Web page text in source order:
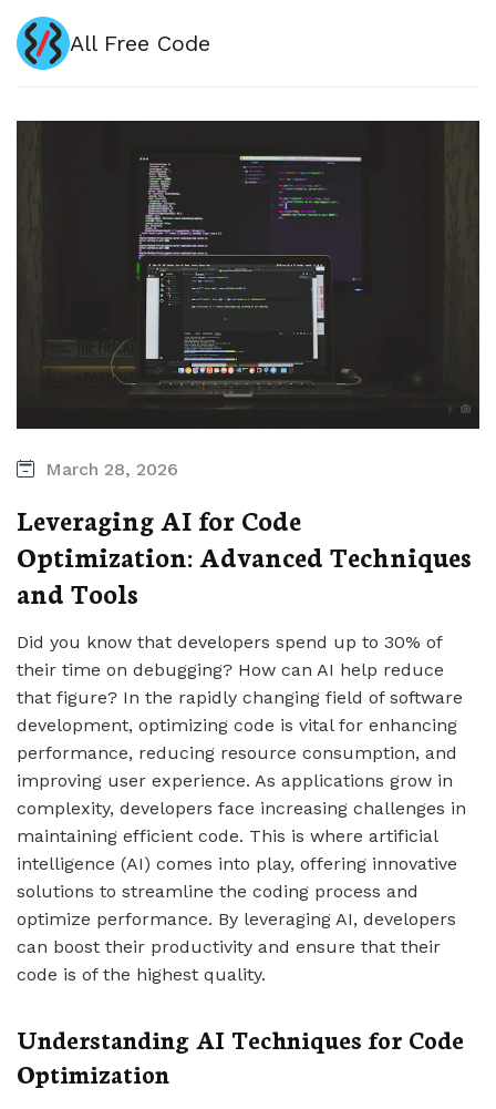
All Free Code
March 28, 2026
Leveraging AI for Code
Optimization: Advanced Techniques
and Tools
Did you know that developers spend up to 30% of
their time on debugging? How can AI help reduce
that figure? In the rapidly changing field of software
development, optimizing code is vital for enhancing
performance, reducing resource consumption, and
improving user experience. As applications grow in
complexity, developers face increasing challenges in
maintaining efficient code. This is where artificial
intelligence (AI) comes into play, offering innovative
solutions to streamline the coding process and
optimize performance. By leveraging AI, developers
can boost their productivity and ensure that their
code is of the highest quality.
Understanding AI Techniques for Code
Optimization